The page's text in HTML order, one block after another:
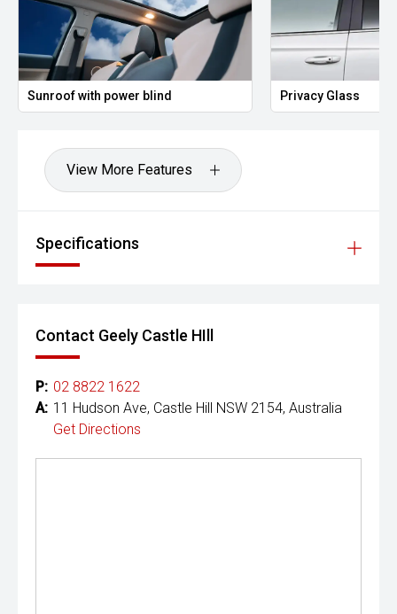
Sunroof with power blind Privacy Glass
View More Features
Specifications
Contact Geely Castle HIll
P: 02 8822 1622
A: 11 Hudson Ave, Castle Hill NSW 2154, Australia
Get Directions